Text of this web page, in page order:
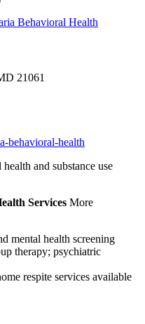
Behavioral Health
21061
behavioral-health
and substance use
Services More
mental health screening
therapy; psychiatric
respite services available